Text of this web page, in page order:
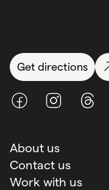
Get directions
FacebookInstagramThreads
About us
Contact us
Work with us